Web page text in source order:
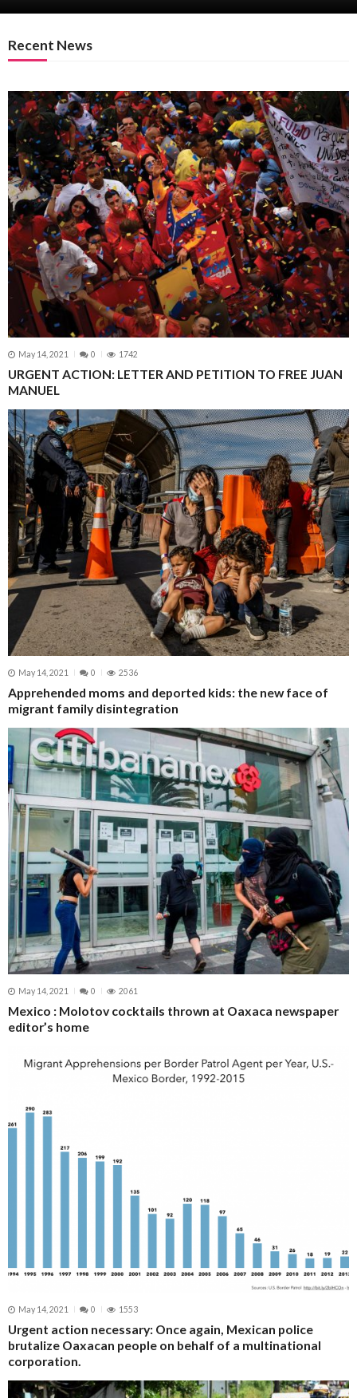
Recent News
May 14, 2021 0 1742
URGENT ACTION: LETTER AND PETITION TO FREE JUAN
MANUEL
May 14, 2021 0 2536
Apprehended moms and deported kids: the new face of
migrant family disintegration
May 14, 2021 0 2061
Mexico : Molotov cocktails thrown at Oaxaca newspaper
editor’s home
May 14, 2021 0 1553
Urgent action necessary: Once again, Mexican police
brutalize Oaxacan people on behalf of a multinational
corporation.